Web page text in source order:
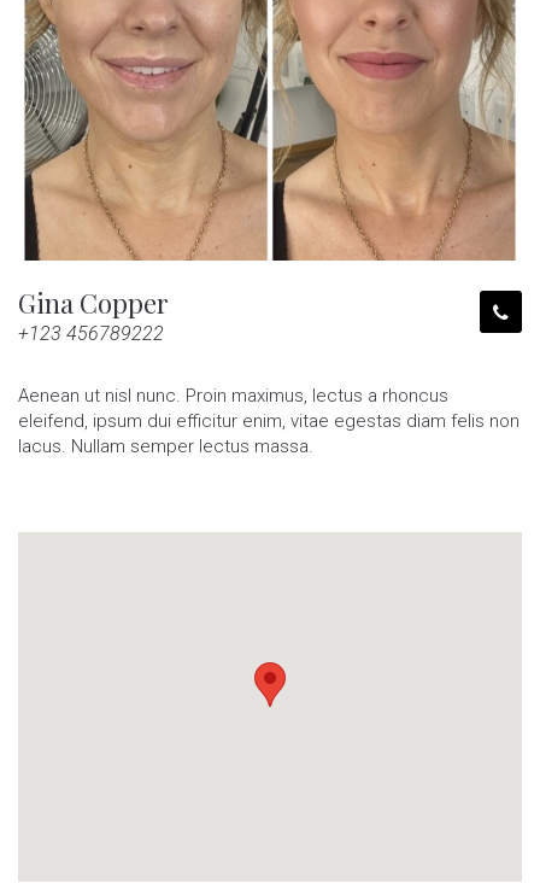
Gina Copper
+123 456789222
Aenean ut nisl nunc. Proin maximus, lectus a rhoncus
eleifend, ipsum dui efficitur enim, vitae egestas diam felis non
lacus. Nullam semper lectus massa.